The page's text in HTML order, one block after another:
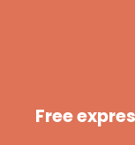
Free